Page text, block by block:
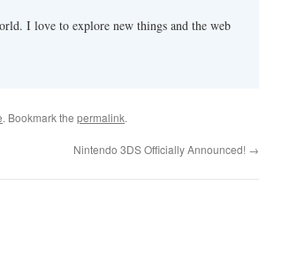
I love to explore new things and the web
. Bookmark the permalink.
Nintendo 3DS Officially Announced! →